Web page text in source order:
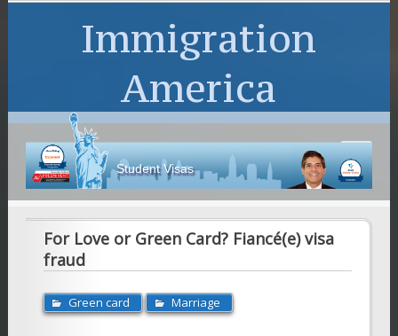
Immigration
America
Student Visas
For Love or Green Card? Fiancé(e) visa
fraud
Green card Marriage